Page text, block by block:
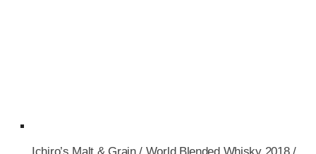
Ichiro’s Malt & Grain / World Blended Whisky 2018 /